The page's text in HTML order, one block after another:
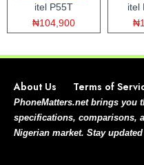
itel P55T
₦104,900
itel
About Us Terms of
PhoneMatters.net brings you
specifications, comparisons,
Nigerian market. Stay